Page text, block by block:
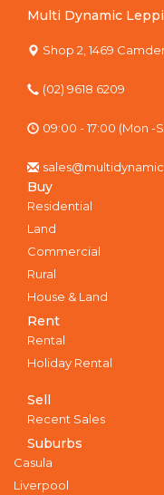
Multi Dynamic
Shop 2, 1469
(02) 9618 6209
09:00 - 17:00 (Mon -
Buy
Residential
Land
Commercial
Rural
House & Land
Rent
Rental
Holiday Rental
Sell
Recent Sales
Suburbs
Casula
Liverpool